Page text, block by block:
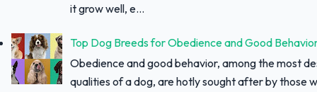
it grow well, e...
Top Dog Breeds for Obedience and Good
Obedience and good behavior, among the most
qualities of a dog, are hotly sought after by those